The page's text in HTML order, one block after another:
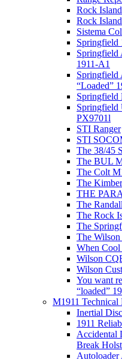
Rock
Rock
Sistema
Springfield
Springfield
1911-A1
“Loaded”
Springfield
Springfield
PX9701l
STI Ranger
STI
The 38/45
The BUL
The Colt
The
THE
The Randall
The Rock
The
The
When Cool
Wilson
Wilson
You want
“loaded”
M1911 Technical
Inertial
1911
Accidental
Break
Autoloader